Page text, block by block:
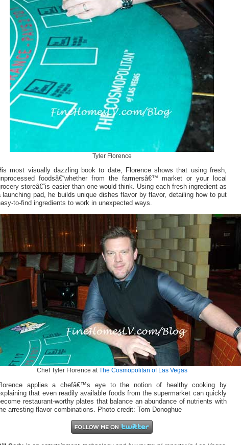
Tyler Florence
most visually dazzling book to date, Florence shows that using fresh,
foodsâ€“whether from the farmersâ€™ market or your local
storeâ€“is easier than one would think. Using each fresh ingredient as
launching pad, he builds unique dishes flavor by flavor, detailing how to put
to-find ingredients to work in unexpected ways.
Chef Tyler Florence atThe Cosmopolitan of Las Vegas
applies a chefâ€™s eye to the notion of healthy cooking by
that even readily available foods from the supermarket can quickly
restaurant-worthy plates that balance an abundance of nutrients with
arresting flavor combinations. Photo credit: Tom Donoghue